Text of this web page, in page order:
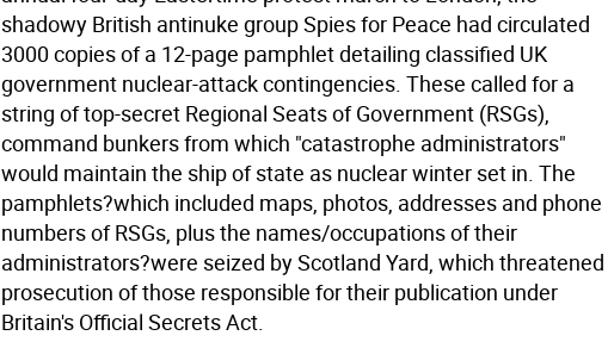
shadowy British antinuke group Spies for Peace had circulated
3000 copies of a 12-page pamphlet detailing classified UK
government nuclear-attack contingencies. These called for a
string of top-secret Regional Seats of Government (RSGs),
command bunkers from which "catastrophe administrators"
would maintain the ship of state as nuclear winter set in. The
pamphlets?which included maps, photos, addresses and phone
numbers of RSGs, plus the names/occupations of their
administrators?were seized by Scotland Yard, which threatened
prosecution of those responsible for their publication under
Britain's Official Secrets Act.